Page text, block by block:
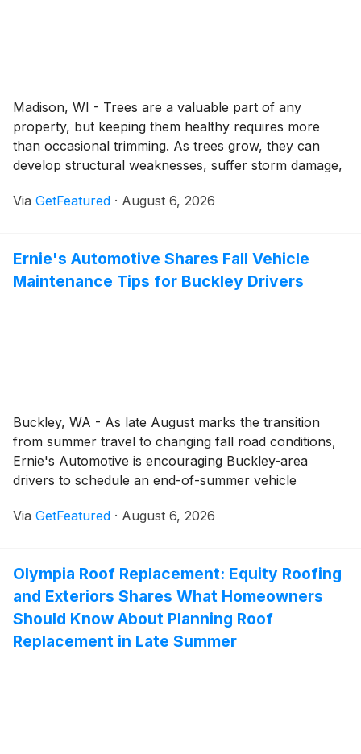
Madison, WI - Trees are a valuable part of any
property, but keeping them healthy requires more
than occasional trimming. As trees grow, they can
develop structural weaknesses, suffer storm damage,
and the safety of the surrounding landscape. Tree
and businesses manage these challenges with
solutions tailored to the condition of each tree and the
Via GetFeatured · August 6, 2026
Ernie's Automotive Shares Fall Vehicle
Maintenance Tips for Buckley Drivers
Buckley, WA - As late August marks the transition
from summer travel to changing fall road conditions,
Ernie's Automotive is encouraging Buckley-area
drivers to schedule an end-of-summer vehicle
services from Ernie’s Automotive include professional
vehicles.
Via GetFeatured · August 6, 2026
Olympia Roof Replacement: Equity Roofing
and Exteriors Shares What Homeowners
Should Know About Planning Roof
Replacement in Late Summer